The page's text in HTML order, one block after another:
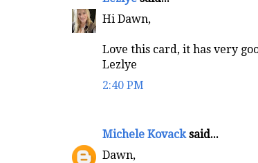
Hi Dawn,
Love this card, it has very
Lezlye
2:40 PM
Michele Kovacksaid...
Dawn,